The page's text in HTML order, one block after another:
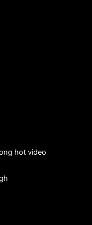
hot video